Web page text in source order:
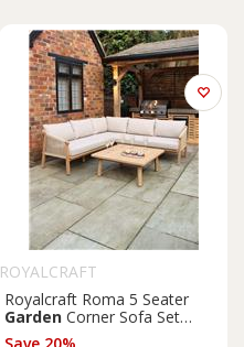
ROYALCRAFT
Royalcraft Roma 5 Seater
Garden Corner Sofa Set
Natural